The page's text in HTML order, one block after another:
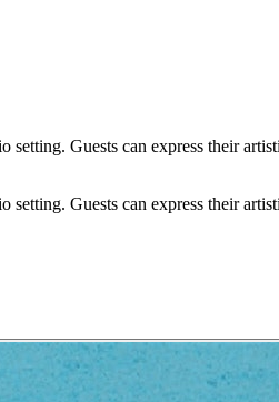
Guests can express their
Guests can express their